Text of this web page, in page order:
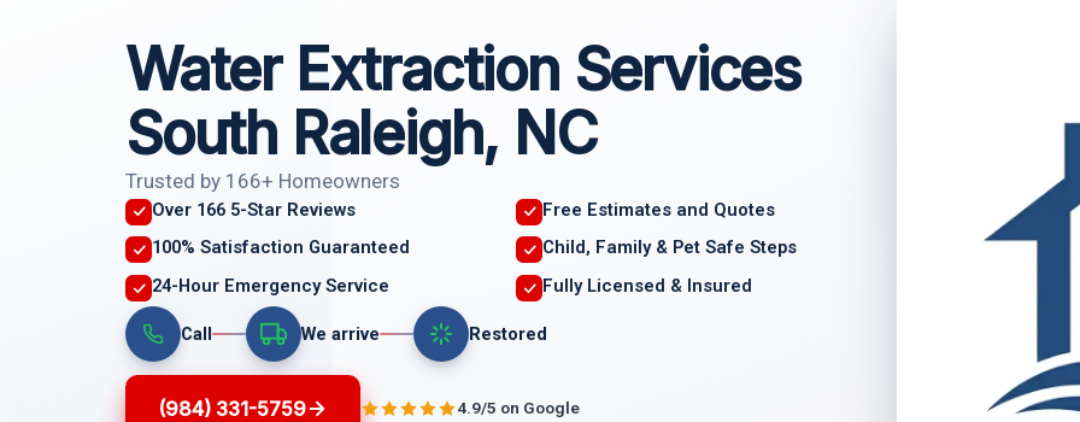
Water Extraction Services
South Raleigh, NC
Trusted by 166+ Homeowners
Over 166 5-Star Reviews
Free Estimates and Quotes
100% Satisfaction Guaranteed
Child, Family & Pet Safe Steps
24-Hour Emergency Service
Fully Licensed & Insured
Call We arrive Restored
(984) 331-5759 4.9/5 on Google